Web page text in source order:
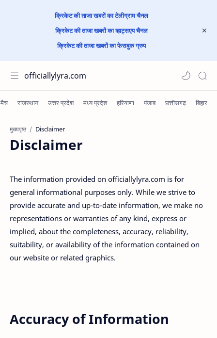
क्रिकेट की ताजा खबरों का टेलीग्राम चैनल
क्रिकेट की ताजा खबरों का व्हाट्सएप चैनल
क्रिकेट की ताजा खबरों का फेसबुक ग्रुप
officiallylyra.com
मुख्यपृष्ठ
Disclaimer
The information provided on officiallylyra.com is for
general informational purposes only. While we strive to
provide accurate and up-to-date information, we make no
representations or warranties of any kind, express or
implied, about the completeness, accuracy, reliability,
suitability, or availability of the information contained on
our website or related graphics.
Accuracy of Information